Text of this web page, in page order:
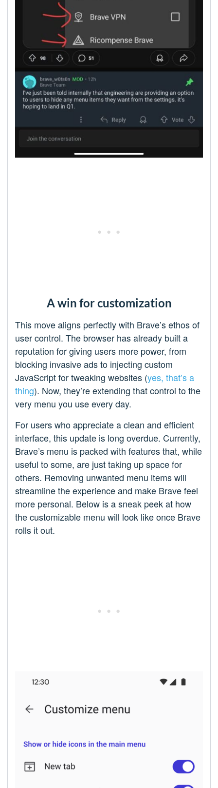
A win for customization
This move aligns perfectly with Brave’s ethos of
user control. The browser has already built a
reputation for giving users more power, from
blocking invasive ads to injecting custom
JavaScript for tweaking websites (yes, that’s a
thing). Now, they’re extending that control to the
very menu you use every day.
For users who appreciate a clean and efficient
interface, this update is long overdue. Currently,
Brave’s menu is packed with features that, while
useful to some, are just taking up space for
others. Removing unwanted menu items will
streamline the experience and make Brave feel
more personal. Below is a sneak peek at how
the customizable menu will look like once Brave
rolls it out.